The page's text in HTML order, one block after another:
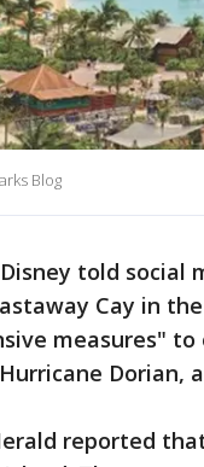
Blog
Disney told social
Cay in
measures"
Dorian,
reported